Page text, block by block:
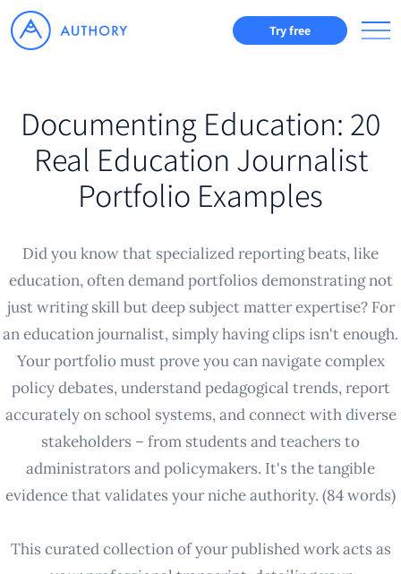
Try free
Documenting Education: 20
Real Education Journalist
Portfolio Examples
Did you know that specialized reporting beats, like
education, often demand portfolios demonstrating not
just writing skill but deep subject matter expertise? For
an education journalist, simply having clips isn't enough.
Your portfolio must prove you can navigate complex
policy debates, understand pedagogical trends, report
accurately on school systems, and connect with diverse
stakeholders – from students and teachers to
administrators and policymakers. It's the tangible
evidence that validates your niche authority. (84 words)
This curated collection of your published work acts as